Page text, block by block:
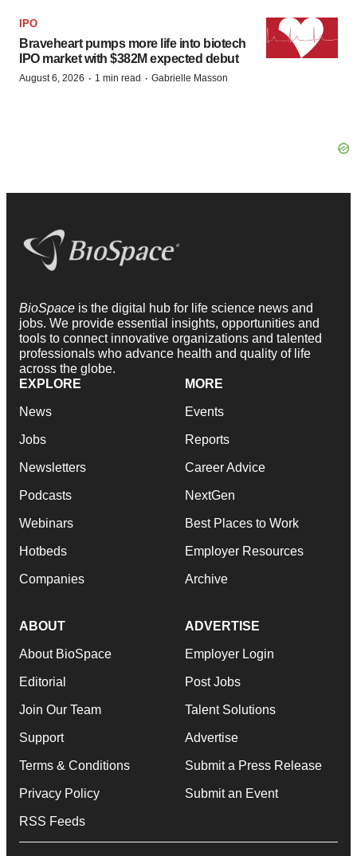
IPO
Braveheart pumps more life into biotech
IPO market with $382M expected debut
August 6, 2026 · 1 min read · Gabrielle Masson
BioSpace is the digital hub for life science news and
jobs. We provide essential insights, opportunities and
tools to connect innovative organizations and talented
professionals who advance health and quality of life
across the globe.
EXPLORE
News
Jobs
Newsletters
Podcasts
Webinars
Hotbeds
Companies
MORE
Events
Reports
Career Advice
NextGen
Best Places to Work
Employer Resources
Archive
ABOUT
About BioSpace
Editorial
Join Our Team
Support
Terms & Conditions
Privacy Policy
RSS Feeds
ADVERTISE
Employer Login
Post Jobs
Talent Solutions
Advertise
Submit a Press Release
Submit an Event